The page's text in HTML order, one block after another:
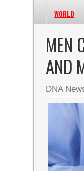
WORLD
MEN
AND
DNA